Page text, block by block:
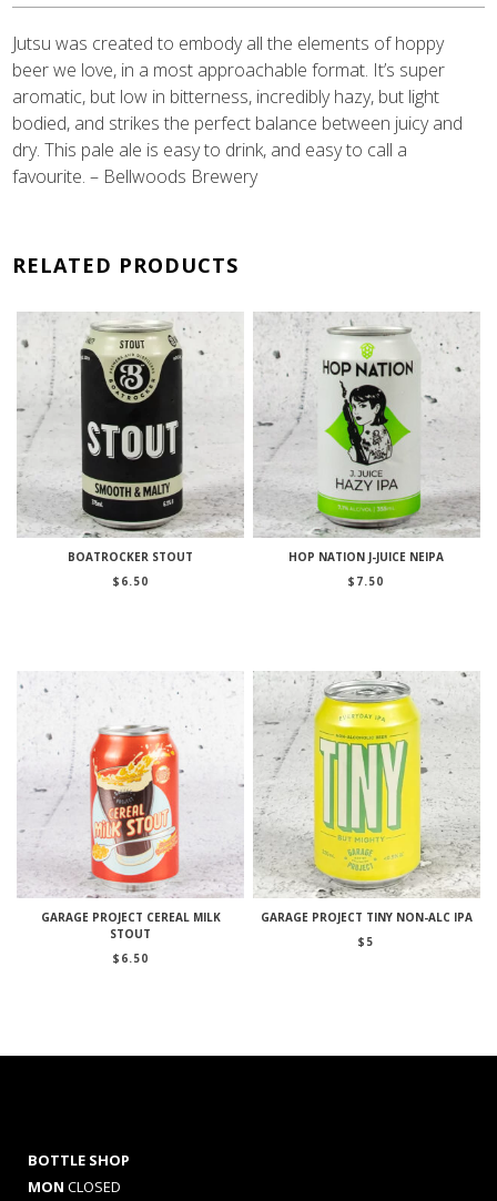
Jutsu was created to embody all the elements of hoppy
beer we love, in a most approachable format. It’s super
aromatic, but low in bitterness, incredibly hazy, but light
bodied, and strikes the perfect balance between juicy and
dry. This pale ale is easy to drink, and easy to call a
favourite. – Bellwoods Brewery
RELATED PRODUCTS
BOATROCKER STOUT
$ 6.50
HOP NATION J-JUICE NEIPA
$ 7.50
GARAGE PROJECT CEREAL MILK
STOUT
$ 6.50
GARAGE PROJECT TINY NON-ALC IPA
$ 5
BOTTLE SHOP
MON CLOSED